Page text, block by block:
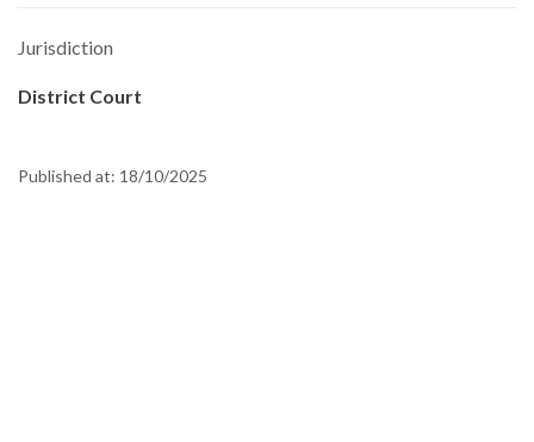
Jurisdiction
District Court
Published at: 18/10/2025